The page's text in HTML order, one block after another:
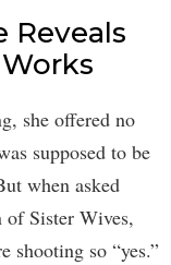
Reveals
she offered no
supposed to be
when asked
of Sister Wives,
shooting so “yes.”